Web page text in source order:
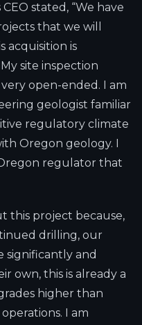
stated, “We have
that we will
acquisition is
site inspection
open-ended. I am
geologist familiar
regulatory climate
Oregon geology. I
regulator that
this project because,
drilling, our
significantly and
own, this is already a
higher than
I am